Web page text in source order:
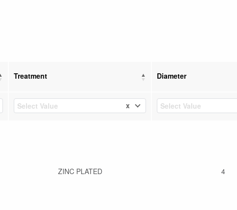
Treatment Diameter
Select Value x Select Value
ZINC PLATED 4